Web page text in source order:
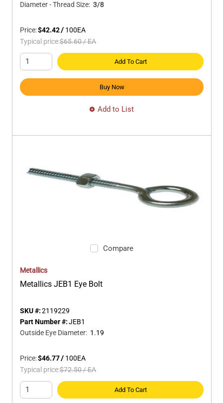
Diameter - Thread Size: 3/8
Price:$42.42/ 100EA
Typical price:$65.60/EA
Add To Cart
Buy Now
Add to List
Compare
Metallics
Metallics JEB1 Eye Bolt
SKU #:2119229
Part Number #:JEB1
Outside Eye Diameter: 1.19
Price:$46.77/ 100EA
Typical price:$72.50/EA
Add To Cart